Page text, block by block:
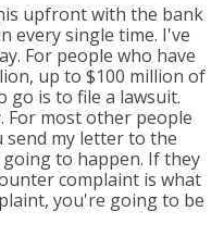
upfront with the bank
every single time. I've
For people who have
up to $100 million of
go is to file a lawsuit.
For most other people
my letter to the
to happen. If they
complaint is what
you're going to be